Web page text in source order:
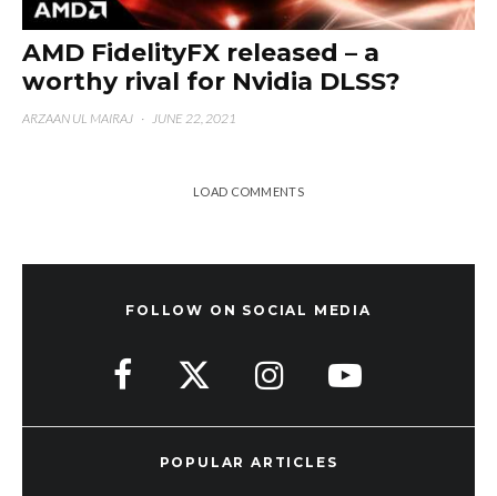
AMD FidelityFX released – a
worthy rival for Nvidia DLSS?
ARZAAN UL MAIRAJ · JUNE 22, 2021
LOAD COMMENTS
FOLLOW ON SOCIAL MEDIA
POPULAR ARTICLES